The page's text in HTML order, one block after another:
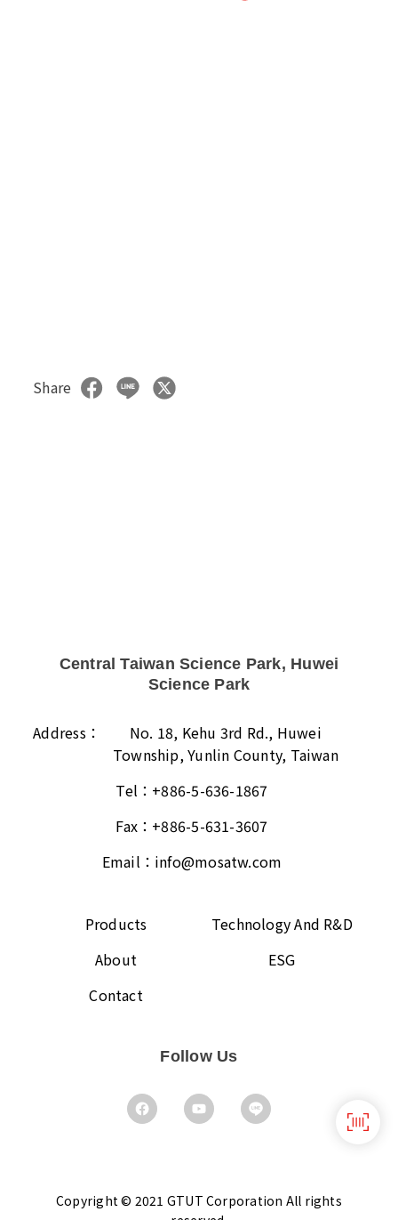
Share
Central Taiwan Science Park, Huwei
Science Park
Address：
No. 18, Kehu 3rd Rd., Huwei
Township, Yunlin County, Taiwan
Tel： +886-5-636-1867
Fax： +886-5-631-3607
Email： info@mosatw.com
Follow Us
Products
Technology And R&D
About
ESG
Contact
Copyright © 2021 GTUT Corporation All rights